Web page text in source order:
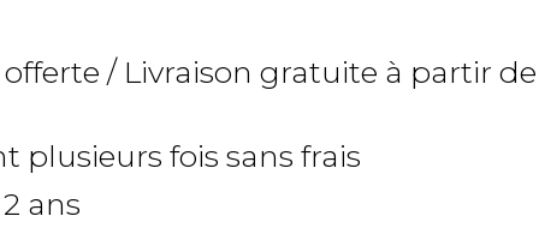
offerte / Livraison gratuite à partir de
plusieurs fois sans frais
ans